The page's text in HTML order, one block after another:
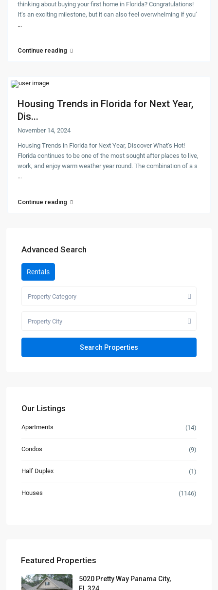
thinking about buying your first home in Florida? Congratulations!
It’s an exciting milestone, but it can also feel overwhelming if you’
...
Continue reading
Housing Trends in Florida for Next Year,
Dis...
November 14, 2024
Housing Trends in Florida for Next Year, Discover What’s Hot!
Florida continues to be one of the most sought after places to live,
work, and enjoy warm weather year round. The combination of a s
...
Continue reading
Advanced Search
Rentals
Property Category
Property City
Our Listings
Apartments (14)
Condos (9)
Half Duplex (1)
Houses (1146)
Featured Properties
5020 Pretty Way Panama City,